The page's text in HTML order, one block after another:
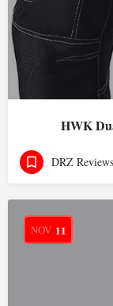
HWK
DRZ Reviews
NOV 11